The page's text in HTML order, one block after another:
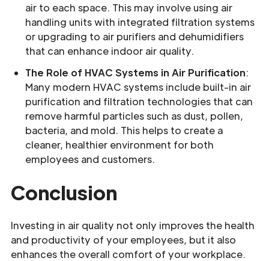
air to each space. This may involve using air
handling units with integrated filtration systems
or upgrading to air purifiers and dehumidifiers
that can enhance indoor air quality.
The Role of HVAC Systems in Air Purification:
Many modern HVAC systems include built-in air
purification and filtration technologies that can
remove harmful particles such as dust, pollen,
bacteria, and mold. This helps to create a
cleaner, healthier environment for both
employees and customers.
Conclusion
Investing in air quality not only improves the health
and productivity of your employees, but it also
enhances the overall comfort of your workplace.